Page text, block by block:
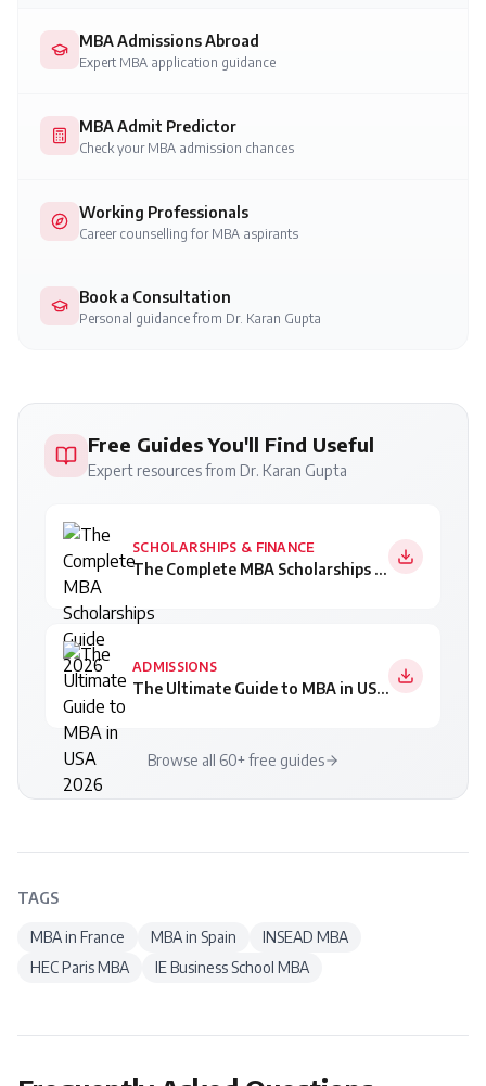
MBA Admissions Abroad
Expert MBA application guidance
MBA Admit Predictor
Check your MBA admission chances
Working Professionals
Career counselling for MBA aspirants
Book a Consultation
Personal guidance from Dr. Karan Gupta
Free Guides You'll Find Useful
Expert resources from Dr. Karan Gupta
SCHOLARSHIPS & FINANCE
The Complete MBA Scholarships Guide 2026
ADMISSIONS
The Ultimate Guide to MBA in USA 2026
Browse all 60+ free guides
TAGS
MBA in France MBA in Spain
INSEAD MBA
HEC Paris MBA
IE Business School MBA